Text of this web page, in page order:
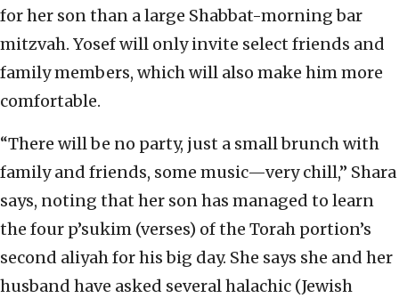
for her son than a large Shabbat-morning bar
mitzvah. Yosef will only invite select friends and
family members, which will also make him more
comfortable.
“There will be no party, just a small brunch with
family and friends, some music—very chill,” Shara
says, noting that her son has managed to learn
the four p’sukim (verses) of the Torah portion’s
second aliyah for his big day. She says she and her
husband have asked several halachic (Jewish